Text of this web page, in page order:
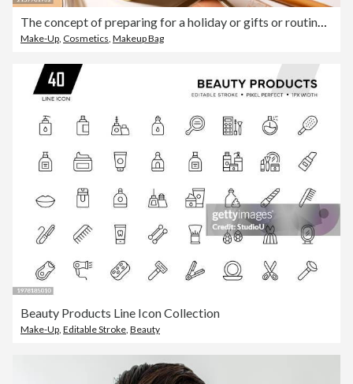
The concept of preparing for a holiday or gifts or routine make-up is made from beauty cosmetic products for a woman on the table with a candle and a table mirror.
Make-Up Cosmetics Makeup Bag
Beauty Products Line Icon Collection
Make-Up Editable Stroke Beauty